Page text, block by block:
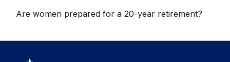
Are women prepared for a 20-year retirement?